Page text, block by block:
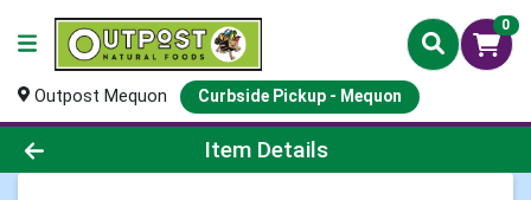
0
Outpost Mequon Curbside Pickup - Mequon
Product Details Page
Item Details